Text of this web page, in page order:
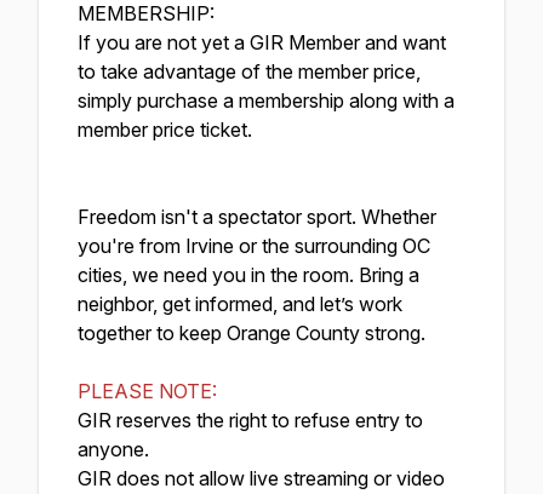
MEMBERSHIP:
If you are not yet a GIR Member and want
to take advantage of the member price,
simply purchase a membership along with a
member price ticket.
Freedom isn't a spectator sport. Whether
you're from Irvine or the surrounding OC
cities, we need you in the room. Bring a
neighbor, get informed, and let’s work
together to keep Orange County strong.
PLEASE NOTE:
GIR reserves the right to refuse entry to
anyone.
GIR does not allow live streaming or video